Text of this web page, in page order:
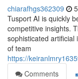
chiarafhgs362309
Tusport AI is quickly
competitive insights.
sophisticated artificial
of team
https://
Comments